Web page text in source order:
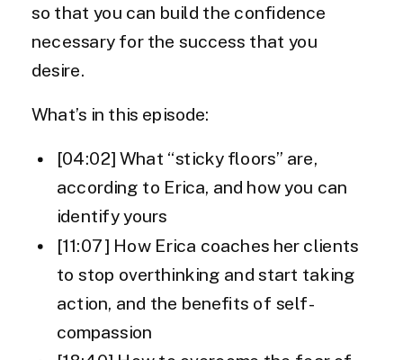
so that you can build the confidence
necessary for the success that you
desire.
What’s in this episode:
[04:02] What “sticky floors” are,
according to Erica, and how you can
identify yours
[11:07] How Erica coaches her clients
to stop overthinking and start taking
action, and the benefits of self-
compassion